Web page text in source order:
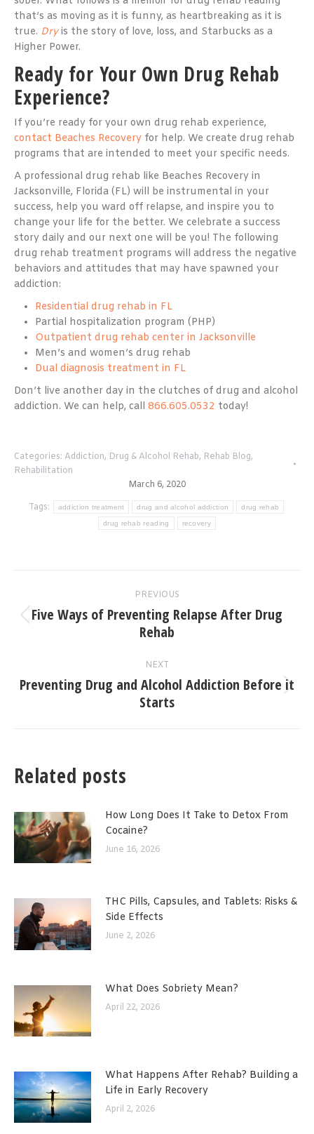
that’s as moving as it is funny, as heartbreaking as it is
true. Dry is the story of love, loss, and Starbucks as a
Higher Power.
Ready for Your Own Drug Rehab
Experience?
If you’re ready for your own drug rehab experience,
contact Beaches Recovery for help. We create drug rehab
programs that are intended to meet your specific needs.
A professional drug rehab like Beaches Recovery in
Jacksonville, Florida (FL) will be instrumental in your
success, help you ward off relapse, and inspire you to
change your life for the better. We celebrate a success
story daily and our next one will be you! The following
drug rehab treatment programs will address the negative
behaviors and attitudes that may have spawned your
addiction:
Residential drug rehab in FL
Partial hospitalization program (PHP)
Outpatient drug rehab center in Jacksonville
Men’s and women’s drug rehab
Dual diagnosis treatment in FL
Don’t live another day in the clutches of drug and alcohol
addiction. We can help, call 866.605.0532 today!
Categories: Addiction, Drug & Alcohol Rehab, Rehab Blog,
Rehabilitation
March 6, 2020
Tags:
addiction treatment drug and alcohol addiction drug rehab
drug rehab reading recovery
navigation
PREVIOUS
Previous
post:
Five Ways of Preventing Relapse After Drug
Rehab
NEXT
Next
post:
Preventing Drug and Alcohol Addiction Before it
Starts
Related posts
How Long Does It Take to Detox From
Cocaine?
June 16, 2026
THC Pills, Capsules, and Tablets: Risks &
Side Effects
June 2, 2026
What Does Sobriety Mean?
April 22, 2026
What Happens After Rehab? Building a
Life in Early Recovery
April 2, 2026